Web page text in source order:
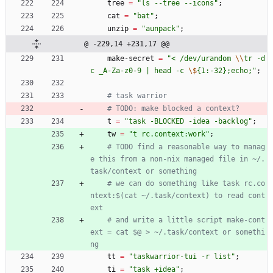
tree = " ls - -t ree - -icons " ;
cat = " bat " ;
unzip = "aunpack" ;
@ -229,14 +231,17 @@
make-secret = "< /dev/urandom \\t r -d
c
A-Za-z0-9 head -c \${ 1: -32} ;echo; " ;
# task warrior
# TODO: make blocked a context?
t = "tas k - BLOCKED -idea - backlog" ;
tw = "t rc. context :work" ;
# TODO find a reasonable way to manag
e this from a non-nix managed file in ~/.
task/context or something
# we can do something like task rc.co
ntext:$(cat ~/.task/context) to read cont
ext
# and write a little script make-cont
ext = cat $@ > ~/.task/context or somethi
ng
tt = "tas kwarrior-tui - r list " ;
ti = "tas k +idea" ;